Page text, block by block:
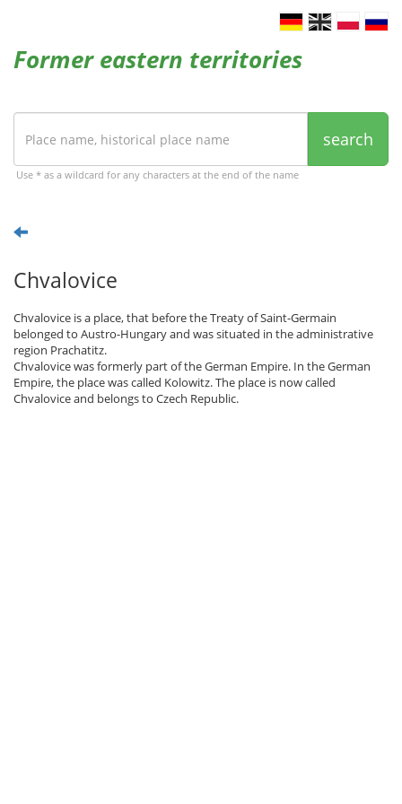
Former eastern territories
search
Use * as a wildcard for any characters at the end of the name
Chvalovice
Chvalovice is a place, that before the Treaty of Saint-Germain
belonged to Austro-Hungary and was situated in the administrative
region Prachatitz.
Chvalovice was formerly part of the German Empire. In the German
Empire, the place was called Kolowitz. The place is now called
Chvalovice and belongs to Czech Republic.